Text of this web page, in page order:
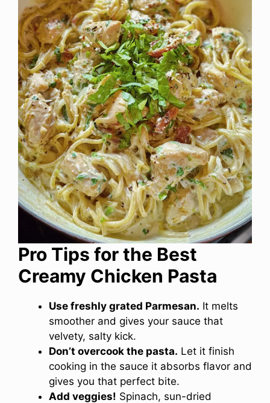
Pro Tips for the Best
Creamy Chicken Pasta
Use freshly grated Parmesan. It melts
smoother and gives your sauce that
velvety, salty kick.
Don’t overcook the pasta. Let it finish
cooking in the sauce it absorbs flavor and
gives you that perfect bite.
Add veggies! Spinach, sun-dried